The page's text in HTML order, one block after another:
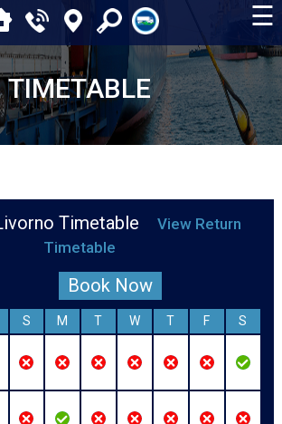
☰
TIMETABLE
TimetableView Return
Timetable
Book Now
S M T W T F S